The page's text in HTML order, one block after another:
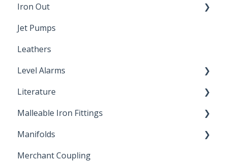
Dimensions
Poly Pipe
Plastic Insert Fittings
Iron Out
Cleaning Products
Jet Pumps
Leathers
Level Alarms
Outdoor Liquid Level Alarms
Literature
Brochures & Sell Sheets
Technical Data Sheets
Letters of Compliance
Malleable Iron Fittings
Repair Coupling
Manifolds
Constant Pressure Manifolds
Merchant Coupling